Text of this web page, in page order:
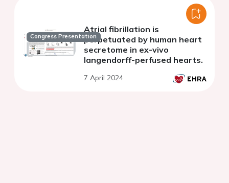
Congress Presentation
Atrial fibrillation is
perpetuated by human heart
secretome in ex-vivo
langendorff-perfused hearts.
7 April 2024